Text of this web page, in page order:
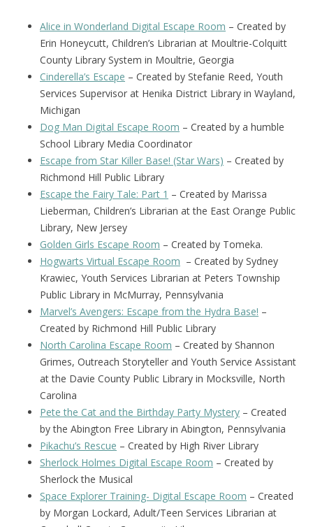
Alice in Wonderland Digital Escape Room – Created by
Erin Honeycutt, Children’s Librarian at Moultrie-Colquitt
County Library System in Moultrie, Georgia
Cinderella’s Escape – Created by Stefanie Reed, Youth
Services Supervisor at Henika District Library in Wayland,
Michigan
Dog Man Digital Escape Room – Created by a humble
School Library Media Coordinator
Escape from Star Killer Base! (Star Wars) – Created by
Richmond Hill Public Library
Escape the Fairy Tale: Part 1 – Created by Marissa
Lieberman, Children’s Librarian at the East Orange Public
Library, New Jersey
Golden Girls Escape Room – Created by Tomeka.
Hogwarts Virtual Escape Room – Created by Sydney
Krawiec, Youth Services Librarian at Peters Township
Public Library in McMurray, Pennsylvania
Marvel’s Avengers: Escape from the Hydra Base! –
Created by Richmond Hill Public Library
North Carolina Escape Room – Created by Shannon
Grimes, Outreach Storyteller and Youth Service Assistant
at the Davie County Public Library in Mocksville, North
Carolina
Pete the Cat and the Birthday Party Mystery – Created
by the Abington Free Library in Abington, Pennsylvania
Pikachu’s Rescue – Created by High River Library
Sherlock Holmes Digital Escape Room – Created by
Sherlock the Musical
Space Explorer Training- Digital Escape Room – Created
by Morgan Lockard, Adult/Teen Services Librarian at